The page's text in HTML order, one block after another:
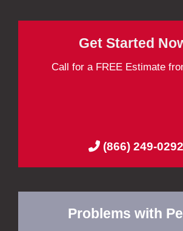
Get Started
Call for a FREE Estimate
(866) 249-0292
Problems with